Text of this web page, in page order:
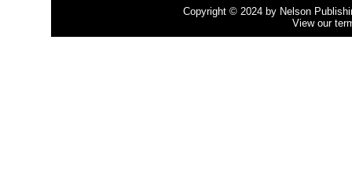
Copyright © 2024 by Nelson
View our